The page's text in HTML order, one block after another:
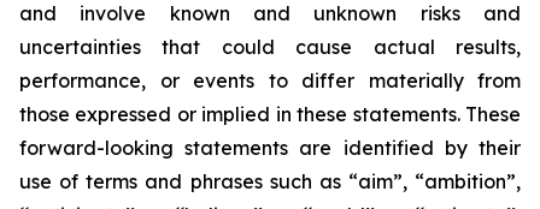
and involve known and unknown risks and
uncertainties that could cause actual results,
performance, or events to differ materially from
those expressed or implied in these statements. These
forward-looking statements are identified by their
use of terms and phrases such as “aim”, “ambition”,